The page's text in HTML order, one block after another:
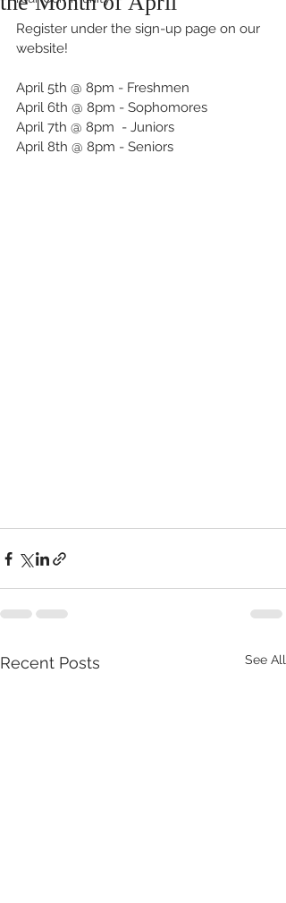
Register under the sign-up page on our
website!
April 5th @ 8pm - Freshmen
April 6th @ 8pm - Sophomores
April 7th @ 8pm  - Juniors
April 8th @ 8pm - Seniors
Recent Posts See All